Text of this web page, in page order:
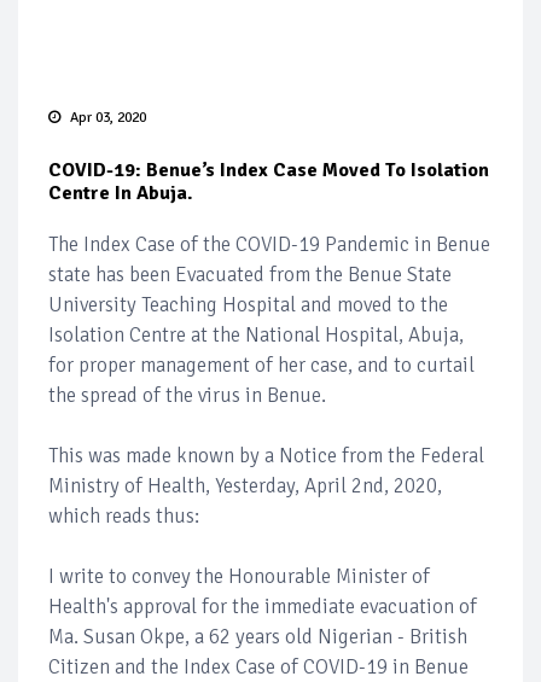
Apr 03, 2020
COVID-19: Benue’s Index Case Moved To Isolation
Centre In Abuja.
The Index Case of the COVID-19 Pandemic in Benue
state has been Evacuated from the Benue State
University Teaching Hospital and moved to the
Isolation Centre at the National Hospital, Abuja,
for proper management of her case, and to curtail
the spread of the virus in Benue.
This was made known by a Notice from the Federal
Ministry of Health, Yesterday, April 2nd, 2020,
which reads thus:
I write to convey the Honourable Minister of
Health's approval for the immediate evacuation of
Ma. Susan Okpe, a 62 years old Nigerian - British
Citizen and the Index Case of COVID-19 in Benue